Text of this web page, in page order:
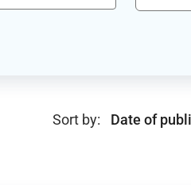
Sort by: